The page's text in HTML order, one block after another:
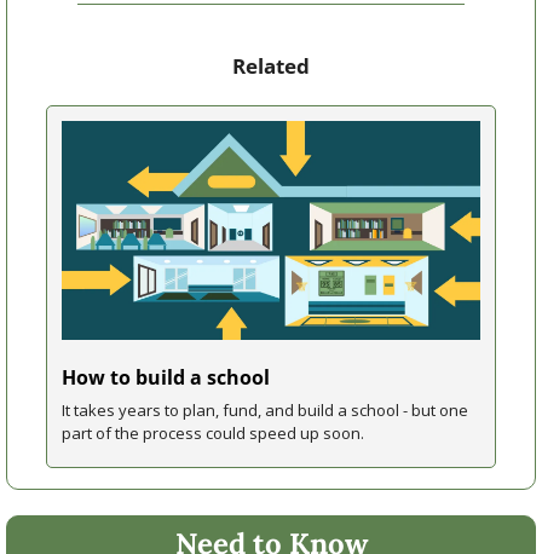
Related
How to build a school
It takes years to plan, fund, and build a school - but one
part of the process could speed up soon.
Need to Know